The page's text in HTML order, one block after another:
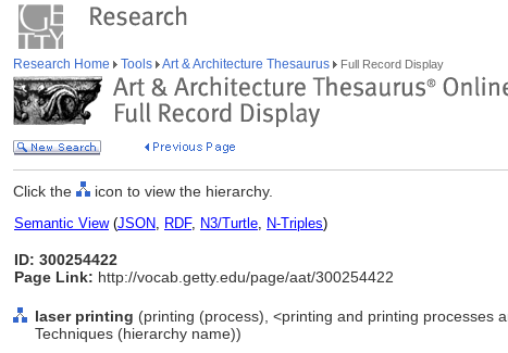
Research Home Tools Art & Architecture Thesaurus Full Record Display
Click the icon to view the hierarchy.
Semantic View(JSON, RDF, N3/Turtle, N-Triples)
ID: 300254422
Page Link: http://vocab.getty.edu/page/aat/300254422
laser printing (printing (process), <printing and printing processes
Techniques (hierarchy name))